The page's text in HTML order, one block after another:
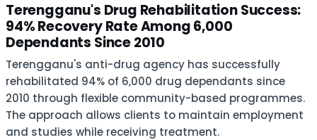
Terengganu's Drug Rehabilitation Success:
94% Recovery Rate Among 6,000
Dependants Since 2010
Terengganu's anti-drug agency has successfully
rehabilitated 94% of 6,000 drug dependants since
2010 through flexible community-based programmes.
The approach allows clients to maintain employment
and studies while receiving treatment.